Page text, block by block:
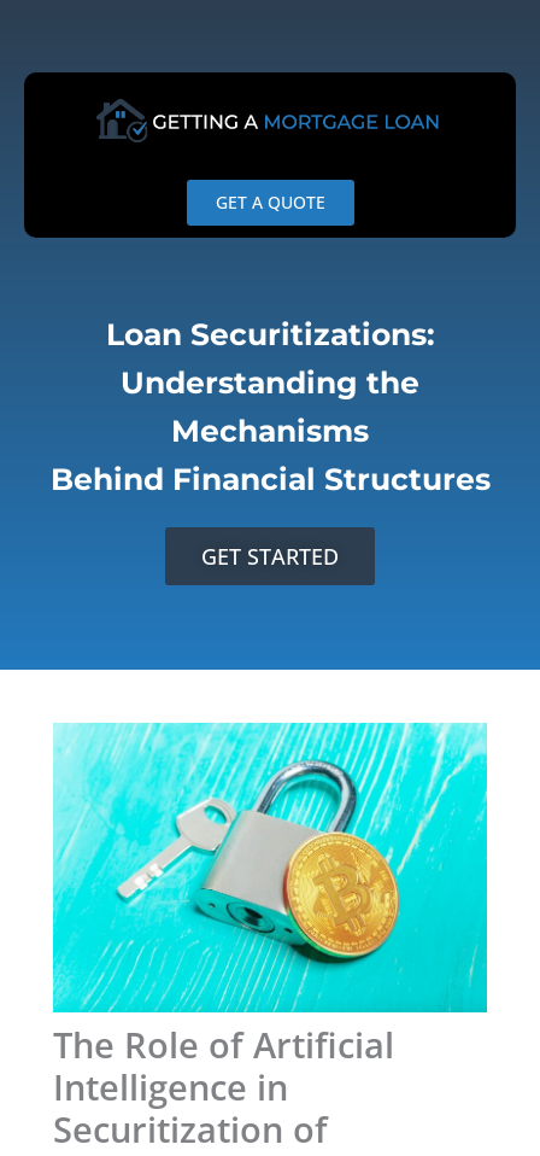
content
GET A QUOTE
Loan Securitizations:
Understanding the
Mechanisms
Behind Financial Structures
GET STARTED
The Role of Artificial
Intelligence in
Securitization of